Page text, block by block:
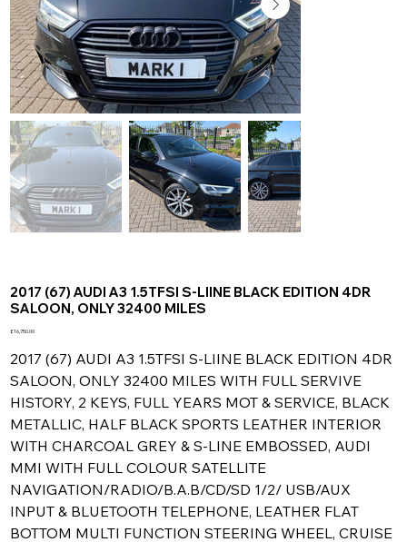
2017 (67) AUDI A3 1.5TFSI S-LIINE BLACK EDITION 4DR
SALOON, ONLY 32400 MILES
Price
£16,750.00
2017 (67) AUDI A3 1.5TFSI S-LIINE BLACK EDITION 4DR
SALOON, ONLY 32400 MILES WITH FULL SERVIVE
HISTORY, 2 KEYS, FULL YEARS MOT & SERVICE, BLACK
METALLIC, HALF BLACK SPORTS LEATHER INTERIOR
WITH CHARCOAL GREY & S-LINE EMBOSSED, AUDI
MMI WITH FULL COLOUR SATELLITE
NAVIGATION/RADIO/B.A.B/CD/SD 1/2/ USB/AUX
INPUT & BLUETOOTH TELEPHONE, LEATHER FLAT
BOTTOM MULTI FUNCTION STEERING WHEEL, CRUISE